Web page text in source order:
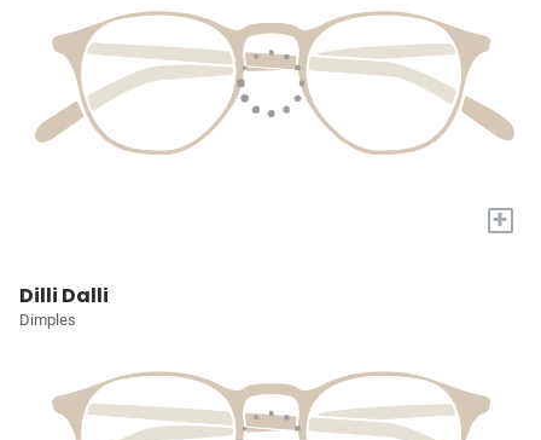
+
Dilli Dalli
Dimples